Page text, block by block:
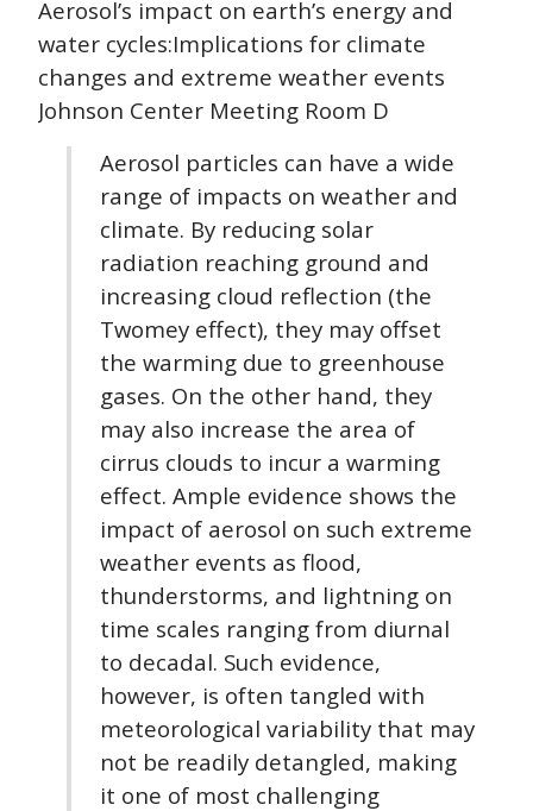
Aerosol’s impact on earth’s energy and
water cycles:Implications for climate
changes and extreme weather events
Johnson Center Meeting Room D
Aerosol particles can have a wide
range of impacts on weather and
climate. By reducing solar
radiation reaching ground and
increasing cloud reflection (the
Twomey effect), they may offset
the warming due to greenhouse
gases. On the other hand, they
may also increase the area of
cirrus clouds to incur a warming
effect. Ample evidence shows the
impact of aerosol on such extreme
weather events as flood,
thunderstorms, and lightning on
time scales ranging from diurnal
to decadal. Such evidence,
however, is often tangled with
meteorological variability that may
not be readily detangled, making
it one of most challenging